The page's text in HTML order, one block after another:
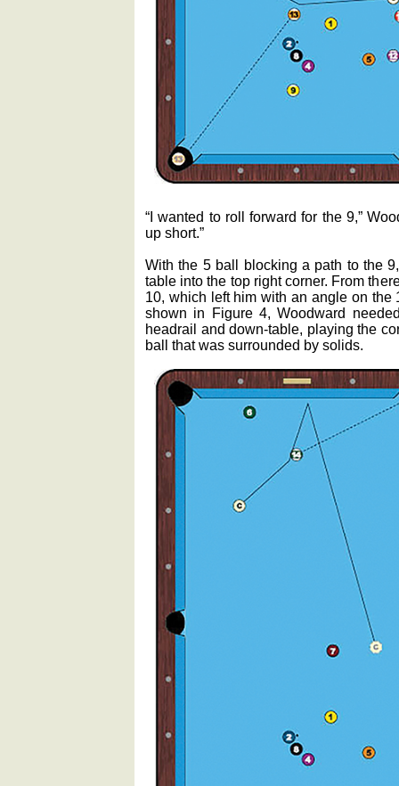
“I wanted to roll forward for the 9,”
up short.”
With the 5 ball blocking a path to the
table into the top right corner. From
10, which left him with an angle on the
shown in Figure 4, Woodward
headrail and down-table, playing the
ball that was surrounded by solids.